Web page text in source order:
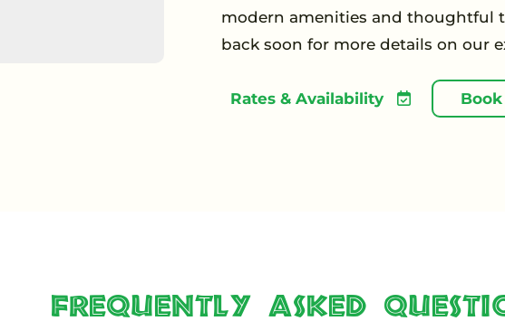
modern amenities and thoughtful
back soon for more details on our
Rates & Availability
Frequently Asked